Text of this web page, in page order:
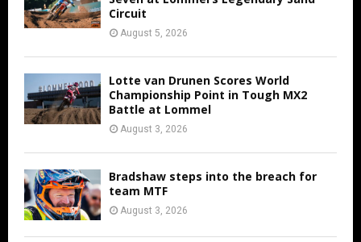
Circuit
August 5, 2026
Lotte van Drunen Scores World
Championship Point in Tough MX2
Battle at Lommel
August 3, 2026
Bradshaw steps into the breach for
team MTF
August 3, 2026